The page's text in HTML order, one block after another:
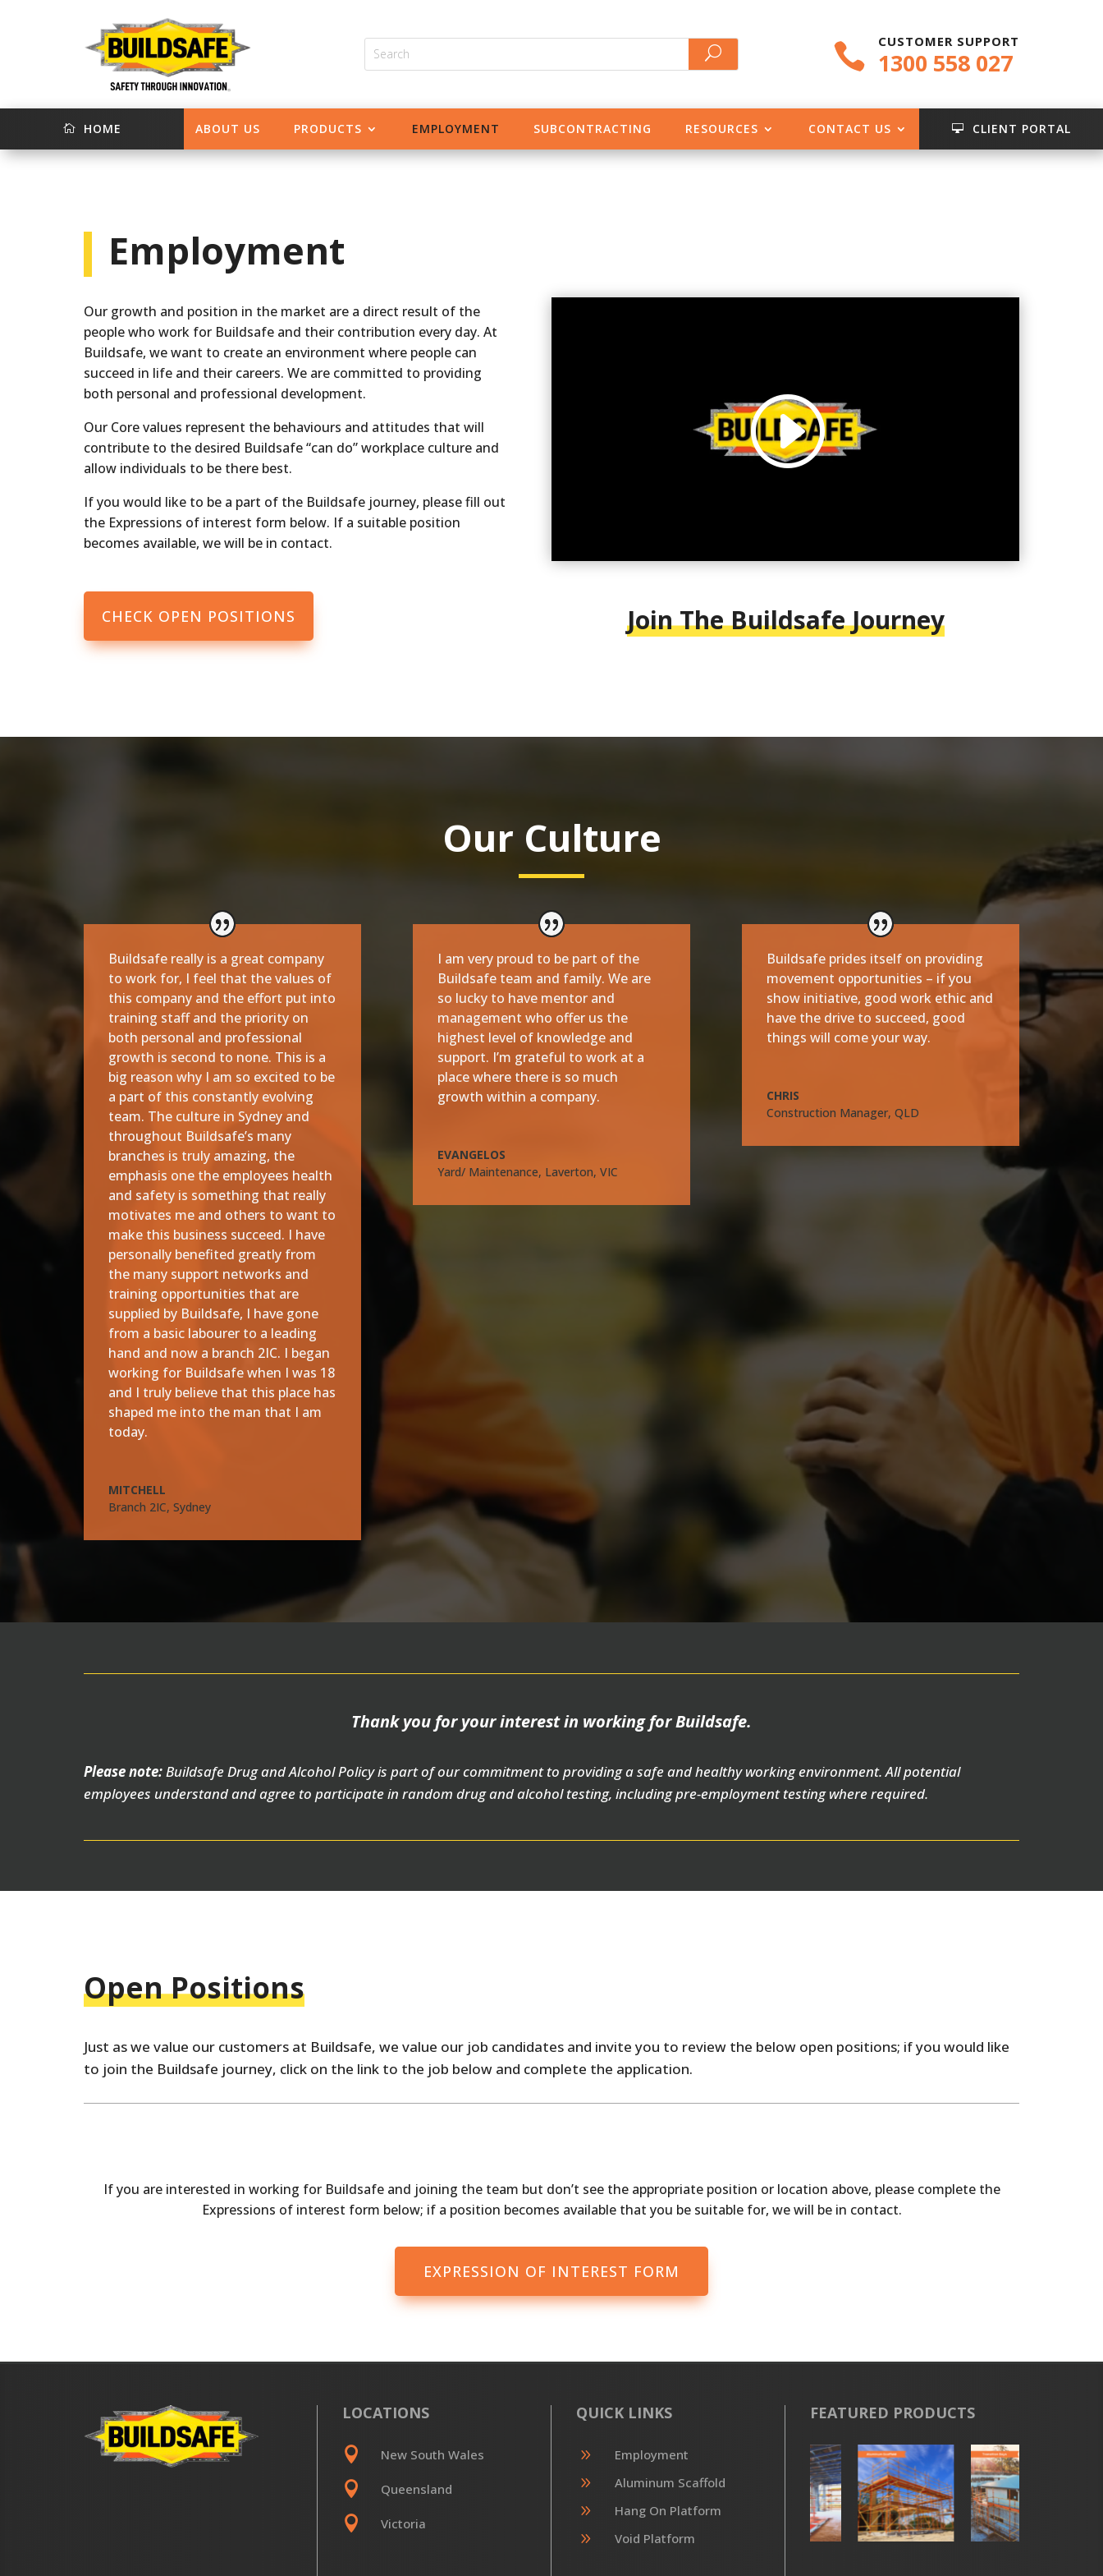
 CUSTOMER SUPPORT
1300 558 027
HOME ABOUT US PRODUCTS EMPLOYMENT SUBCONTRACTING RESOURCES CONTACT US  CLIENT PORTAL
Employment
Our growth and position in the market are a direct result of the
people who work for Buildsafe and their contribution every day. At
Buildsafe, we want to create an environment where people can
succeed in life and their careers. We are committed to providing
both personal and professional development.
Our Core values represent the behaviours and attitudes that will
contribute to the desired Buildsafe “can do” workplace culture and
allow individuals to be there best.
If you would like to be a part of the Buildsafe journey, please fill out
the Expressions of interest form below. If a suitable position
becomes available, we will be in contact.
CHECK OPEN POSITIONS Join The Buildsafe Journey
Our Culture
Buildsafe really is a great company
to work for, I feel that the values of
this company and the effort put into
training staff and the priority on
both personal and professional
growth is second to none. This is a
big reason why I am so excited to be
a part of this constantly evolving
team. The culture in Sydney and
throughout Buildsafe’s many
branches is truly amazing, the
emphasis one the employees health
and safety is something that really
motivates me and others to want to
make this business succeed. I have
personally benefited greatly from
the many support networks and
training opportunities that are
supplied by Buildsafe, I have gone
from a basic labourer to a leading
hand and now a branch 2IC. I began
working for Buildsafe when I was 18
and I truly believe that this place has
shaped me into the man that I am
today.
MITCHELL
Branch 2IC, Sydney
I am very proud to be part of the
Buildsafe team and family. We are
so lucky to have mentor and
management who offer us the
highest level of knowledge and
support. I’m grateful to work at a
place where there is so much
growth within a company.
EVANGELOS
Yard/ Maintenance, Laverton, VIC
Buildsafe prides itself on providing
movement opportunities – if you
show initiative, good work ethic and
have the drive to succeed, good
things will come your way.
CHRIS
Construction Manager, QLD
Thank you for your interest in working for Buildsafe.
Please note:Buildsafe Drug and Alcohol Policy is part of our commitment to providing a safe and healthy working environment. All potential
employees understand and agree to participate in random drug and alcohol testing, including pre-employment testing where required.
Open Positions
Just as we value our customers at Buildsafe, we value our job candidates and invite you to review the below open positions; if you would like
to join the Buildsafe journey, click on the link to the job below and complete the application.
If you are interested in working for Buildsafe and joining the team but don’t see the appropriate position or location above, please complete the
Expressions of interest form below; if a position becomes available that you be suitable for, we will be in contact.
EXPRESSION OF INTEREST FORM
LOCATIONS
 New South Wales
 Queensland
 Victoria
QUICK LINKS
9 Employment
9 Aluminum Scaffold
9 Hang On Platform
9 Void Platform
FEATURED PRODUCTS